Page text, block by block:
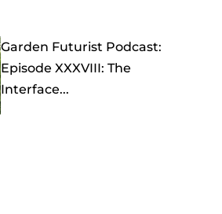
Garden Futurist Podcast:
Episode XXXVIII: The
Interface...